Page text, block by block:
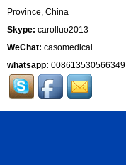
Province, China
Skype: carolluo2013
WeChat: casomedical
whatsapp: 008613530566349